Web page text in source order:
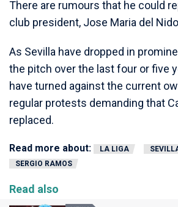
There are rumours that he could
club president, Jose Maria del
As Sevilla have dropped in
the pitch over the last four or five
have turned against the current
regular protests demanding that
replaced.
Read more about: LA LIGA
SERGIO RAMOS
Read also